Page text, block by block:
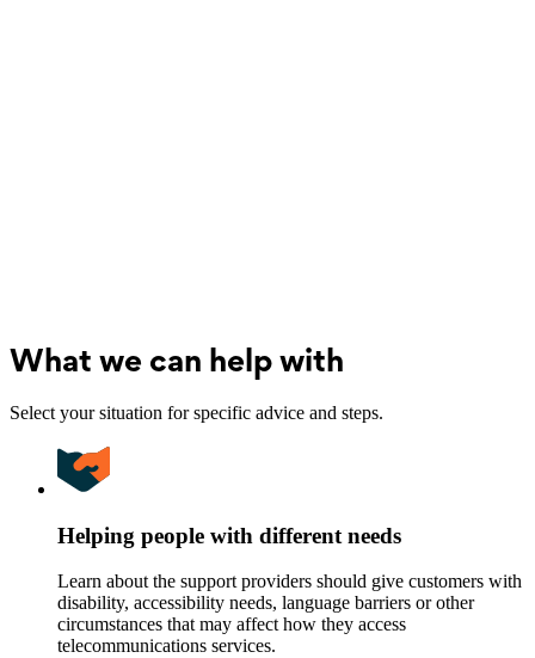
What we can help with
Select your situation for specific advice and steps.
Helping people with different needs
Learn about the support providers should give customers with
disability, accessibility needs, language barriers or other
circumstances that may affect how they access
telecommunications services.